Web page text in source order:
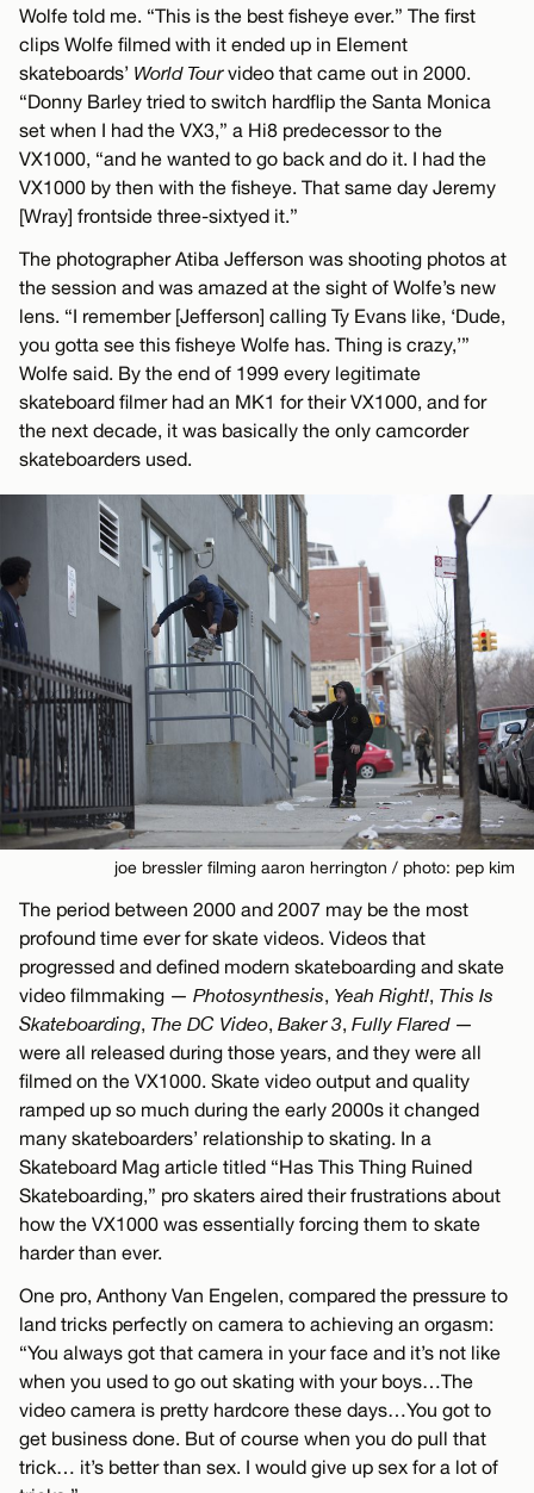
Wolfe told me. “This is the best fisheye ever.” The first
clips Wolfe filmed with it ended up in Element
skateboards’ World Tourvideo that came out in 2000.
“Donny Barley tried to switch hardflip the Santa Monica
set when I had the VX3,” a Hi8 predecessor to the
VX1000, “and he wanted to go back and do it. I had the
VX1000 by then with the fisheye. That same day Jeremy
[Wray] frontside three-sixtyed it.”
The photographer Atiba Jefferson was shooting photos at
the session and was amazed at the sight of Wolfe’s new
lens. “I remember [Jefferson] calling Ty Evans like, ‘Dude,
you gotta see this fisheye Wolfe has. Thing is crazy,’”
Wolfe said. By the end of 1999 every legitimate
skateboard filmer had an MK1 for their VX1000, and for
the next decade, it was basically the only camcorder
skateboarders used.
joe bressler filming aaron herrington / photo: pep kim
The period between 2000 and 2007 may be the most
profound time ever for skate videos. Videos that
progressed and defined modern skateboarding and skate
video filmmaking — Photosynthesis, Yeah Right!, This Is
Skateboarding, The DC Video, Baker 3, Fully Flared—
were all released during those years, and they were all
filmed on the VX1000. Skate video output and quality
ramped up so much during the early 2000s it changed
many skateboarders’ relationship to skating. In a
Skateboard Mag article titled “Has This Thing Ruined
Skateboarding,” pro skaters aired their frustrations about
how the VX1000 was essentially forcing them to skate
harder than ever.
One pro, Anthony Van Engelen, compared the pressure to
land tricks perfectly on camera to achieving an orgasm:
“You always got that camera in your face and it’s not like
when you used to go out skating with your boys…The
video camera is pretty hardcore these days…You got to
get business done. But of course when you do pull that
trick… it’s better than sex. I would give up sex for a lot of